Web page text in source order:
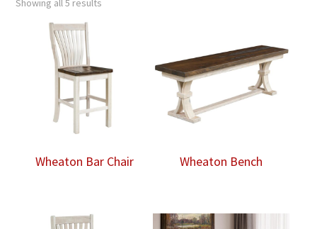
Showing all 5 results
Wheaton Bar Chair Wheaton Bench